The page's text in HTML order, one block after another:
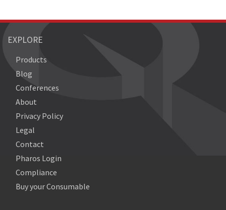
EXPLORE
Products
Blog
Conferences
About
Privacy Policy
Legal
Contact
Pharos Login
Compliance
Buy your Consumable